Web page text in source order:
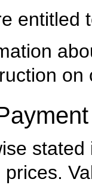
entitled